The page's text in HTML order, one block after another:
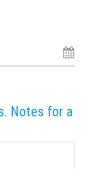
Notes for a